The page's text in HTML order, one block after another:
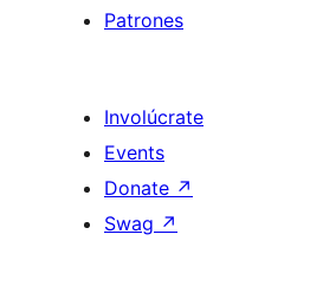
Patrones
Involúcrate
Events
Donate ↗
Swag ↗